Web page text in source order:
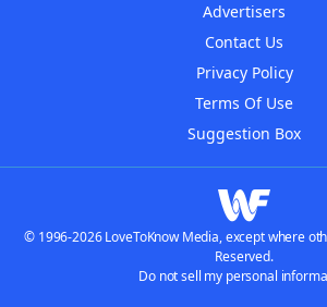
Advertisers
Contact Us
Privacy Policy
Terms Of Use
Suggestion Box
© 1996-2026 LoveToKnow Media, except where
Reserved.
Do not sell my personal